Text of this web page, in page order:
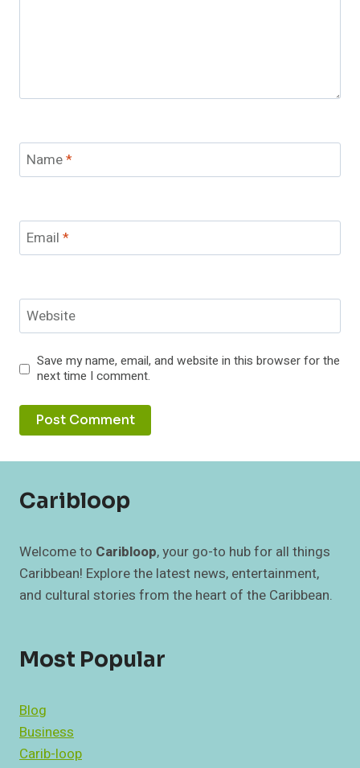
Name*
Email *
Website
Save my name, email, and website in this browser for the
next time I comment.
Caribloop
Welcome to Caribloop, your go-to hub for all things
Caribbean! Explore the latest news, entertainment,
and cultural stories from the heart of the Caribbean.
Most Popular
Blog
Business
Carib-loop